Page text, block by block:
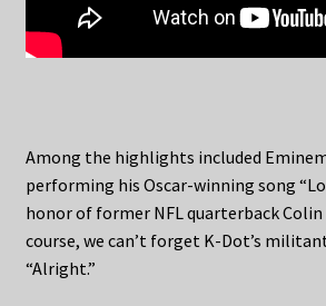
Among the highlights included
performing his Oscar-winning song
honor of former NFL quarterback Colin
course, we can’t forget K-Dot’s
“Alright.”